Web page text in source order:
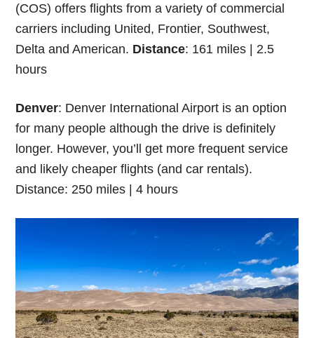
(COS) offers flights from a variety of commercial
carriers including United, Frontier, Southwest,
Delta and American. Distance: 161 miles | 2.5
hours
Denver: Denver International Airport is an option
for many people although the drive is definitely
longer. However, you’ll get more frequent service
and likely cheaper flights (and car rentals).
Distance: 250 miles | 4 hours